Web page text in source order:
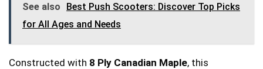
See also
Best Push Scooters: Discover Top Picks
for All Ages and Needs
Constructed with 8 Ply Canadian Maple, this